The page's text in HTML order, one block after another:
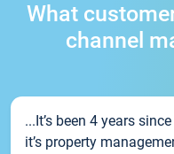
What
channel
...It’s been 4 years
it’s property